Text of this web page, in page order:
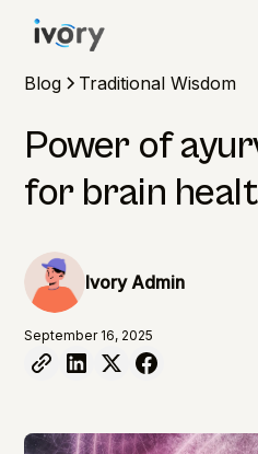
Blog Traditional Wisdom
Power of
for brain
Ivory Admin
September 16, 2025